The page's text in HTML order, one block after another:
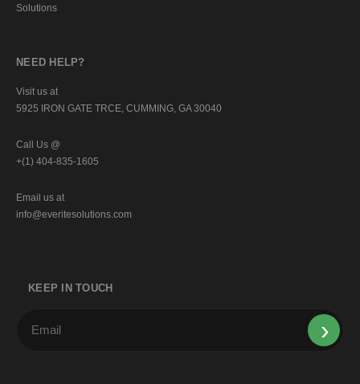
Solutions
NEED HELP?
Visit us at
5925 IRON GATE TRCE, CUMMING, GA 30040
Call Us @
+(1) 404-835-1605
Email us at
info@everitesolutions.com
KEEP IN TOUCH